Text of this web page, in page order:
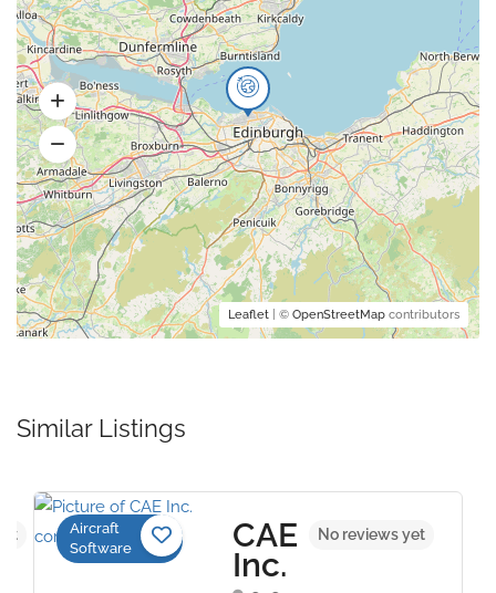
Leaflet | © OpenStreetMap contributors
Similar Listings
Aircraft
Software
CAE
Inc.
No reviews yet